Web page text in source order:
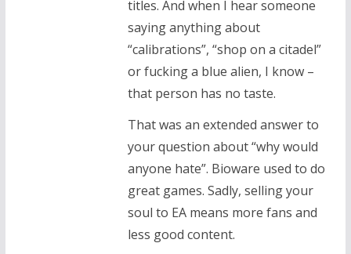
titles. And when I hear someone
saying anything about
“calibrations”, “shop on a citadel”
or fucking a blue alien, I know –
that person has no taste.
That was an extended answer to
your question about “why would
anyone hate”. Bioware used to do
great games. Sadly, selling your
soul to EA means more fans and
less good content.